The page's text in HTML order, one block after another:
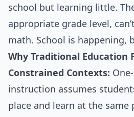
school but learning little.
appropriate grade level,
math. School is happening,
Why Traditional Education
Constrained Contexts:
instruction assumes
place and learn at the same